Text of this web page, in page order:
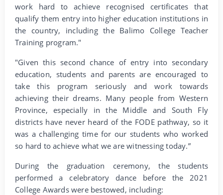
work hard to achieve recognised certificates that
qualify them entry into higher education institutions in
the country, including the Balimo College Teacher
Training program."
"Given this second chance of entry into secondary
education, students and parents are encouraged to
take this program seriously and work towards
achieving their dreams. Many people from Western
Province, especially in the Middle and South Fly
districts have never heard of the FODE pathway, so it
was a challenging time for our students who worked
so hard to achieve what we are witnessing today.”
During the graduation ceremony, the students
performed a celebratory dance before the 2021
College Awards were bestowed, including: